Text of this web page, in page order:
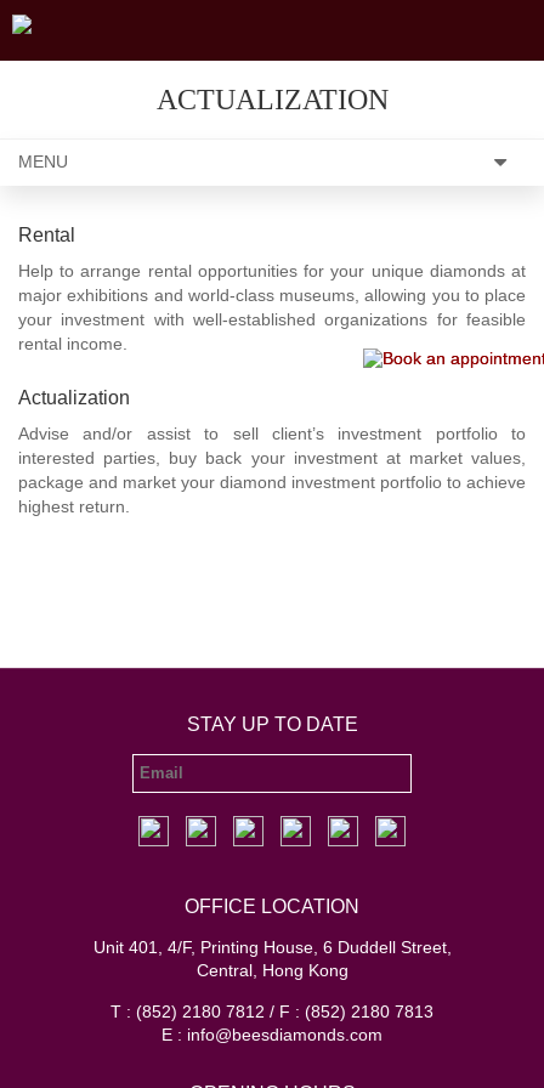
ACTUALIZATION
MENU
Rental
Help to arrange rental opportunities for your unique diamonds at
major exhibitions and world-class museums, allowing you to place
your investment with well-established organizations for feasible
rental income.
Actualization
Advise and/or assist to sell client’s investment portfolio to
interested parties, buy back your investment at market values,
package and market your diamond investment portfolio to achieve
highest return.
STAY UP TO DATE
OFFICE LOCATION
Unit 401, 4/F, Printing House, 6 Duddell Street,
Central, Hong Kong
T : (852) 2180 7812 / F : (852) 2180 7813
E : info@beesdiamonds.com